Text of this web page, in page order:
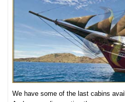
We have some of the last cabins